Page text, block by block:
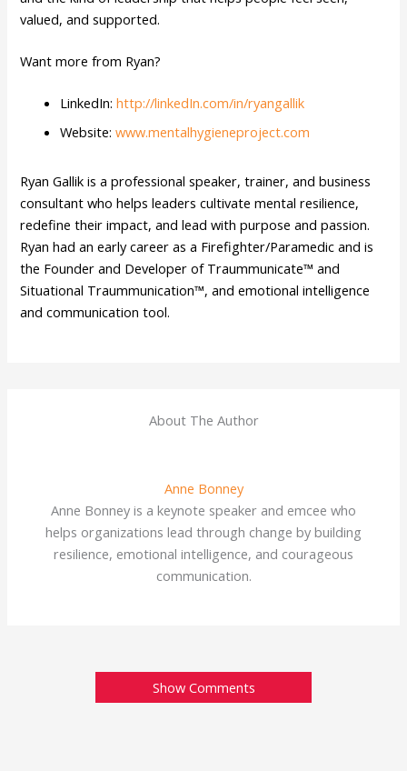
valued, and supported.
Want more from Ryan?
LinkedIn:http://linkedIn.com/in/ryangallik
Website:www.mentalhygieneproject.com
Ryan Gallik is a professional speaker, trainer, and business
consultant who helps leaders cultivate mental resilience,
redefine their impact, and lead with purpose and passion.
Ryan had an early career as a Firefighter/Paramedic and is
the Founder and Developer of Traummunicate™ and
Situational Traummunication™, and emotional intelligence
and communication tool.
About The Author
Anne Bonney
Anne Bonney is a keynote speaker and emcee who
helps organizations lead through change by building
resilience, emotional intelligence, and courageous
communication.
Show Comments